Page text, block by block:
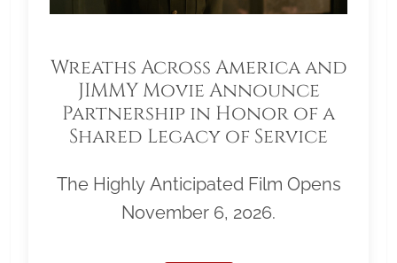
Wreaths Across America and
JIMMY Movie Announce
Partnership in Honor of a
Shared Legacy of Service
The Highly Anticipated Film Opens
November 6, 2026.